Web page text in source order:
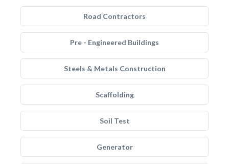
Road Contractors
Pre - Engineered Buildings
Steels & Metals Construction
Scaffolding
Soil Test
Generator